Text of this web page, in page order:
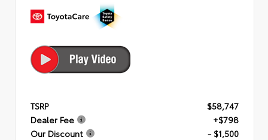
TSRP
$58,747
Dealer Fee
+$798
Our Discount
- $1,500